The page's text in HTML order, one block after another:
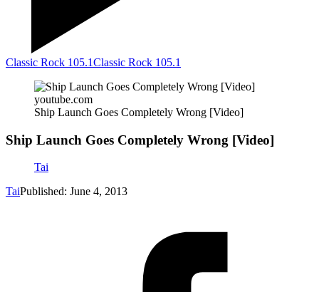
Classic Rock 105.1Classic Rock 105.1
youtube.com
Ship Launch Goes Completely Wrong [Video]
Ship Launch Goes Completely Wrong [Video]
Tai
TaiPublished: June 4, 2013